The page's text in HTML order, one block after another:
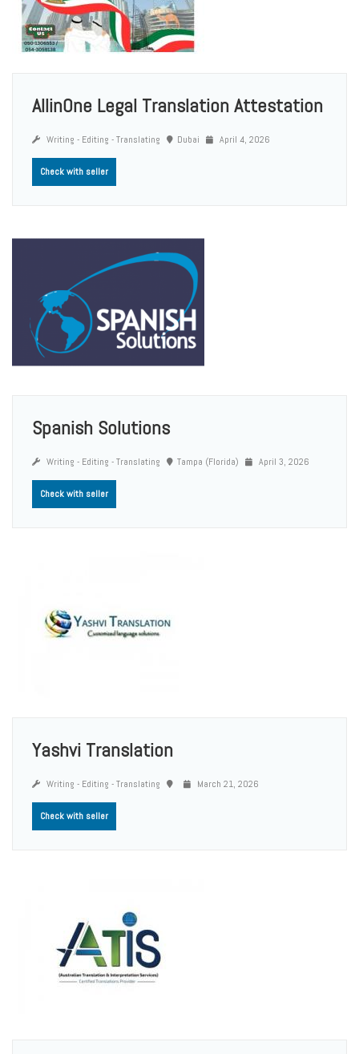
AllinOne Legal Translation Attestation
Writing - Editing - Translating Dubai April 4, 2026
Check with seller
Spanish Solutions
Writing - Editing - Translating Tampa (Florida) April 3, 2026
Check with seller
Yashvi Translation
Writing - Editing - Translating March 21, 2026
Check with seller